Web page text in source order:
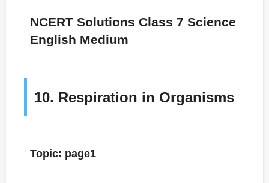
NCERT Solutions Class 7 Science
English Medium
10. Respiration in Organisms
Topic: page1